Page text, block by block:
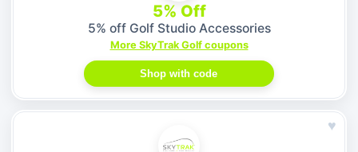
5% Off
5% off Golf Studio Accessories
More SkyTrak Golf coupons
Shop with code
♥